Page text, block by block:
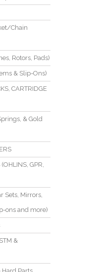
Chain
Rotors, Pads)
& Slip-Ons)
CARTRIDGE
& Gold
GPR,
Sets, Mirrors,
ons and more)
&